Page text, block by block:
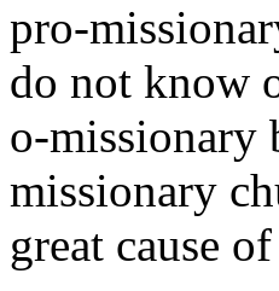
pro-
do not know
o-missionary
missionary
great cause